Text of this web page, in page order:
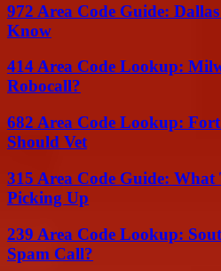
972 Area Code Guide:
Know
414 Area Code Lookup:
Robocall?
682 Area Code Lookup:
Should Vet
315 Area Code Guide: What
Picking Up
239 Area Code Lookup:
Spam Call?